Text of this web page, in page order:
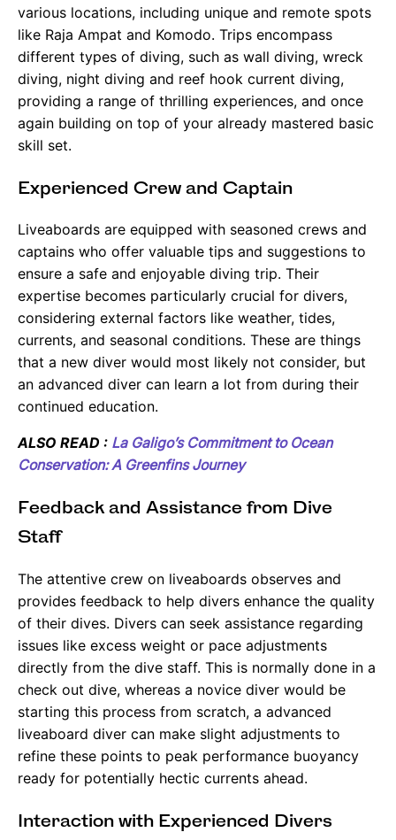
various locations, including unique and remote spots
like Raja Ampat and Komodo. Trips encompass
different types of diving, such as wall diving, wreck
diving, night diving and reef hook current diving,
providing a range of thrilling experiences, and once
again building on top of your already mastered basic
skill set.
Experienced Crew and Captain
Liveaboards are equipped with seasoned crews and
captains who offer valuable tips and suggestions to
ensure a safe and enjoyable diving trip. Their
expertise becomes particularly crucial for divers,
considering external factors like weather, tides,
currents, and seasonal conditions. These are things
that a new diver would most likely not consider, but
an advanced diver can learn a lot from during their
continued education.
ALSO READ : La Galigo’s Commitment to Ocean
Conservation: A Greenfins Journey
Feedback and Assistance from Dive
Staff
The attentive crew on liveaboards observes and
provides feedback to help divers enhance the quality
of their dives. Divers can seek assistance regarding
issues like excess weight or pace adjustments
directly from the dive staff. This is normally done in a
check out dive, whereas a novice diver would be
starting this process from scratch, a advanced
liveaboard diver can make slight adjustments to
refine these points to peak performance buoyancy
ready for potentially hectic currents ahead.
Interaction with Experienced Divers